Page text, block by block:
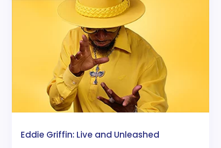
Eddie Griffin: Live and Unleashed